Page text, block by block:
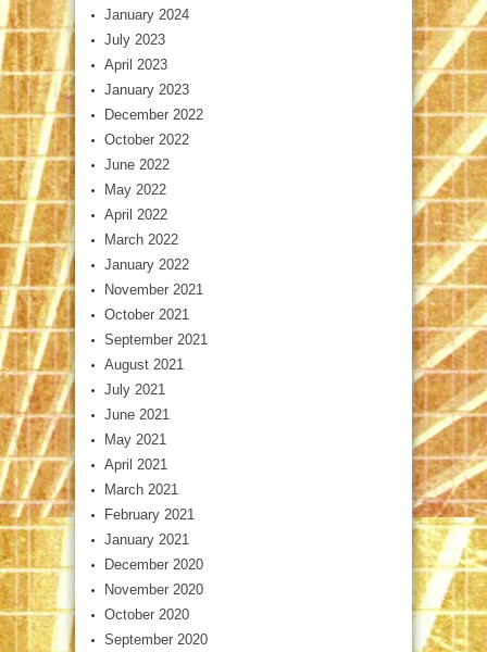
January 2024
July 2023
April 2023
January 2023
December 2022
October 2022
June 2022
May 2022
April 2022
March 2022
January 2022
November 2021
October 2021
September 2021
August 2021
July 2021
June 2021
May 2021
April 2021
March 2021
February 2021
January 2021
December 2020
November 2020
October 2020
September 2020